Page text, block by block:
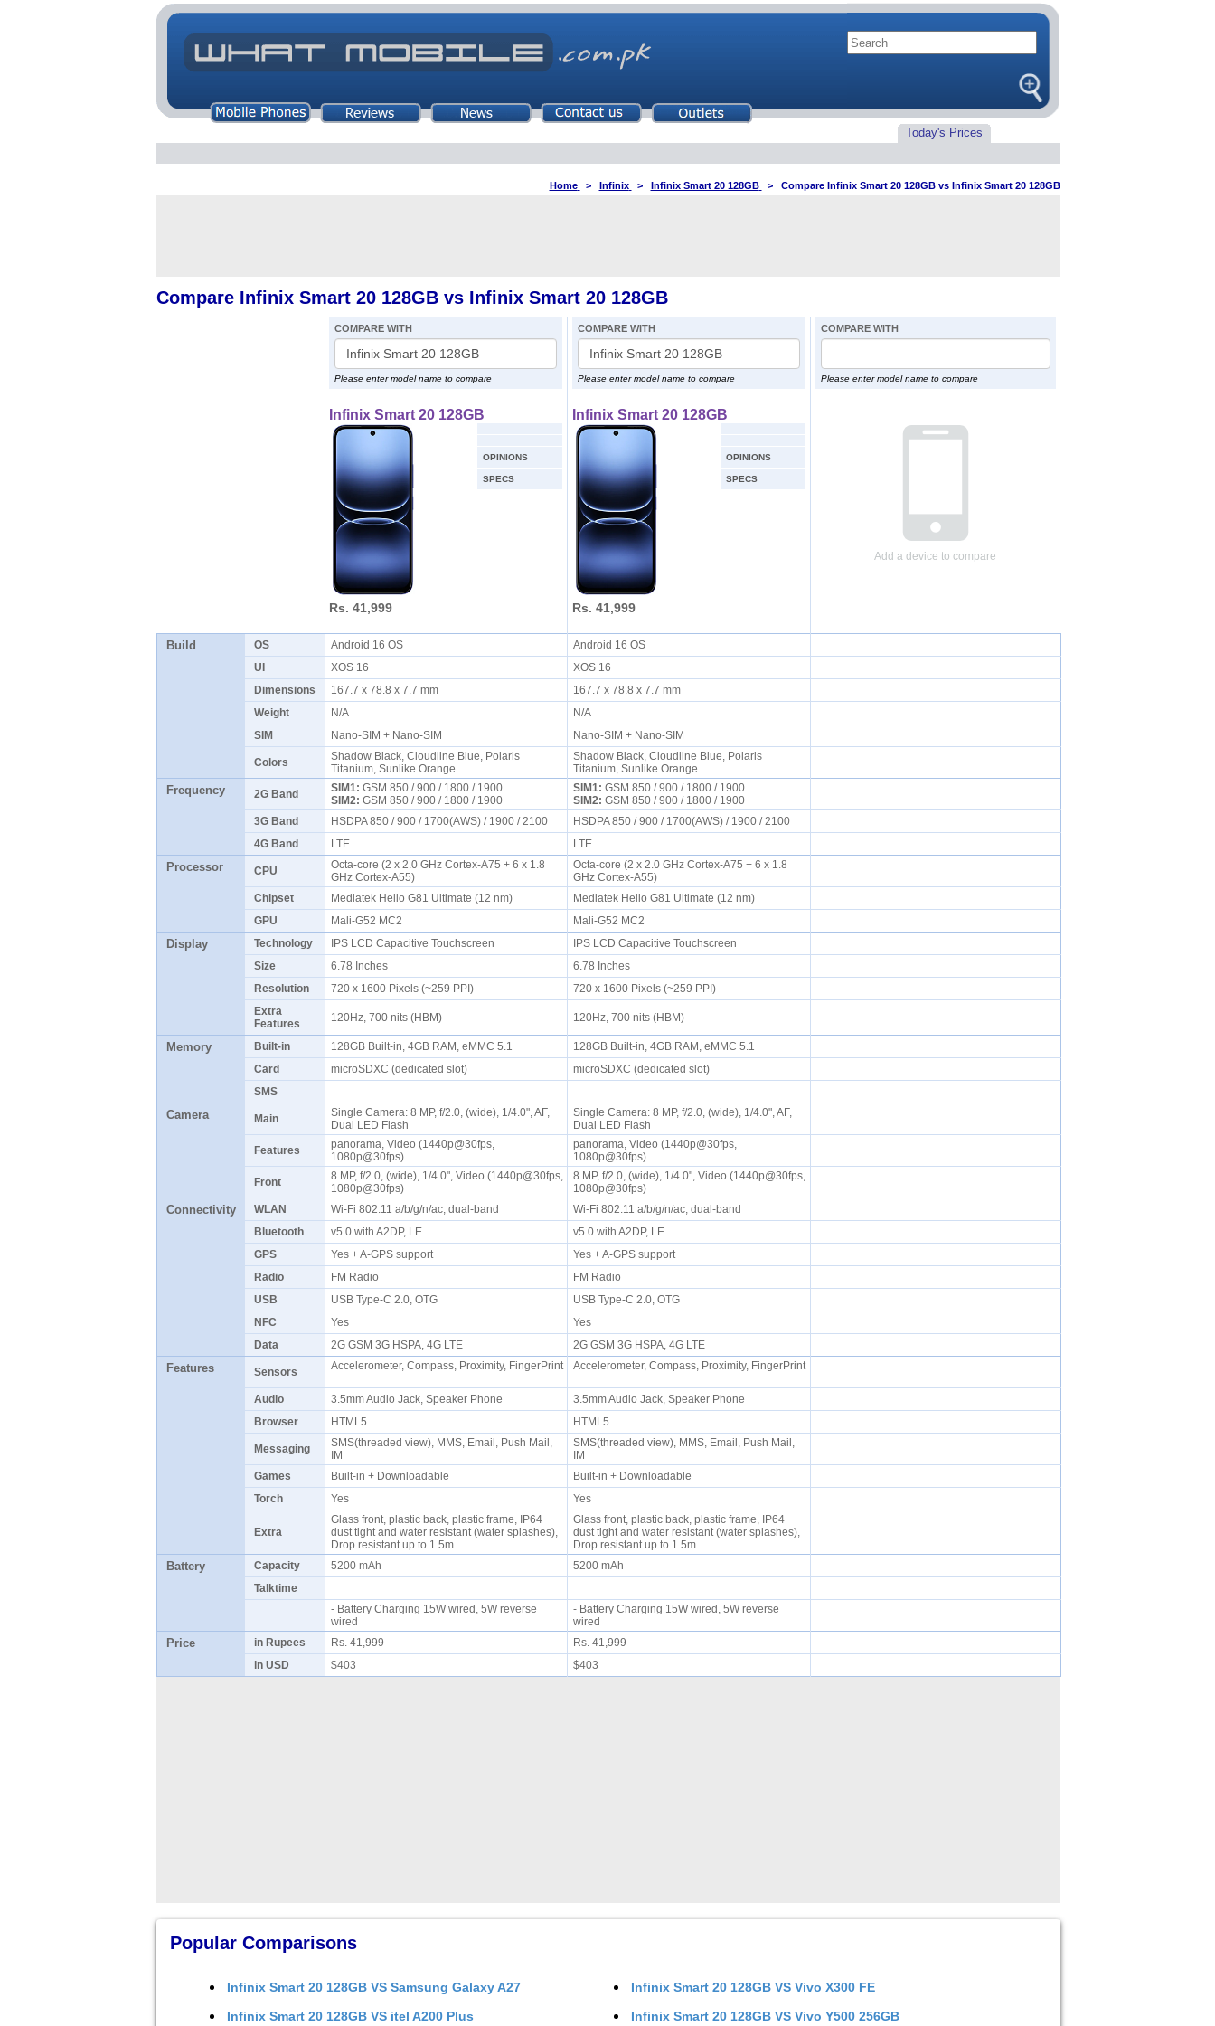
Today's Prices
Home > Infinix > Infinix Smart 20 128GB > Compare Infinix Smart 20 128GB vs Infinix Smart 20 128GB
Compare Infinix Smart 20 128GB vs Infinix Smart 20 128GB
COMPARE WITH
Please enter model name to compare
Infinix Smart 20 128GB
OPINIONS
SPECS
Rs. 41,999
COMPARE WITH
Please enter model name to compare
Infinix Smart 20 128GB
OPINIONS
SPECS
Rs. 41,999
COMPARE WITH
Please enter model name to compare
Add a device to compare
Build OS Android 16 OS
Android 16 OS
UI
XOS 16
XOS 16
Dimensions
167.7 x 78.8 x 7.7 mm
167.7 x 78.8 x 7.7 mm
Weight
N/A
N/A
SIM
Nano-SIM + Nano-SIM Nano-SIM + Nano-SIM
Colors
Shadow Black, Cloudline Blue, Polaris
Titanium, Sunlike Orange
Shadow Black, Cloudline Blue, Polaris
Titanium, Sunlike Orange
Frequency 2G Band SIM1: GSM 850 / 900 / 1800 / 1900
SIM2: GSM 850 / 900 / 1800 / 1900
SIM1: GSM 850 / 900 / 1800 / 1900
SIM2: GSM 850 / 900 / 1800 / 1900
3G Band
HSDPA 850 / 900 / 1700(AWS) / 1900 / 2100
HSDPA 850 / 900 / 1700(AWS) / 1900 / 2100
4G Band
LTE LTE
Processor CPU
Octa-core (2 x 2.0 GHz Cortex-A75 + 6 x 1.8
GHz Cortex-A55)
Octa-core (2 x 2.0 GHz Cortex-A75 + 6 x 1.8
GHz Cortex-A55)
Chipset
Mediatek Helio G81 Ultimate (12 nm)
Mediatek Helio G81 Ultimate (12 nm)
GPU
Mali-G52 MC2 Mali-G52 MC2
Display Technology IPS LCD Capacitive Touchscreen
IPS LCD Capacitive Touchscreen
Size
6.78 Inches
6.78 Inches
Resolution
720 x 1600 Pixels (~259 PPI)
720 x 1600 Pixels (~259 PPI)
Extra
Features
120Hz, 700 nits (HBM) 120Hz, 700 nits (HBM)
Memory Built-in 128GB Built-in, 4GB RAM, eMMC 5.1
128GB Built-in, 4GB RAM, eMMC 5.1
Card
microSDXC (dedicated slot)
microSDXC (dedicated slot)
SMS
Camera Main
Single Camera: 8 MP, f/2.0, (wide), 1/4.0", AF,
Dual LED Flash
Single Camera: 8 MP, f/2.0, (wide), 1/4.0", AF,
Dual LED Flash
Features
panorama, Video (1440p@30fps,
1080p@30fps)
panorama, Video (1440p@30fps,
1080p@30fps)
Front
8 MP, f/2.0, (wide), 1/4.0", Video (1440p@30fps,
1080p@30fps)
8 MP, f/2.0, (wide), 1/4.0", Video (1440p@30fps,
1080p@30fps)
Connectivity WLAN Wi-Fi 802.11 a/b/g/n/ac, dual-band
Wi-Fi 802.11 a/b/g/n/ac, dual-band
Bluetooth
v5.0 with A2DP, LE
v5.0 with A2DP, LE
GPS
Yes + A-GPS support
Yes + A-GPS support
Radio
FM Radio
FM Radio
USB
USB Type-C 2.0, OTG
USB Type-C 2.0, OTG
NFC
Yes
Yes
Data
2G GSM 3G HSPA, 4G LTE 2G GSM 3G HSPA, 4G LTE
Features Sensors Accelerometer, Compass, Proximity, FingerPrint Accelerometer, Compass, Proximity, FingerPrint
Audio 3.5mm Audio Jack, Speaker Phone
3.5mm Audio Jack, Speaker Phone
Browser
HTML5 HTML5
Messaging
SMS(threaded view), MMS, Email, Push Mail,
IM
SMS(threaded view), MMS, Email, Push Mail,
IM
Games
Built-in + Downloadable
Built-in + Downloadable
Torch
Yes Yes
Extra
Glass front, plastic back, plastic frame, IP64
dust tight and water resistant (water splashes),
Drop resistant up to 1.5m
Glass front, plastic back, plastic frame, IP64
dust tight and water resistant (water splashes),
Drop resistant up to 1.5m
Battery Capacity 5200 mAh
5200 mAh
Talktime
- Battery Charging 15W wired, 5W reverse
wired
- Battery Charging 15W wired, 5W reverse
wired
Price in Rupees Rs. 41,999
Rs. 41,999
in USD
$403 $403
Popular Comparisons
Infinix Smart 20 128GB VS Samsung Galaxy A27 Infinix Smart 20 128GBVS Vivo X300 FE
Infinix Smart 20 128GB VS itel A200 Plus Infinix Smart 20 128GBVS Vivo Y500 256GB